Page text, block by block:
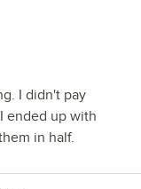
I didn't pay
ended up with
in half.